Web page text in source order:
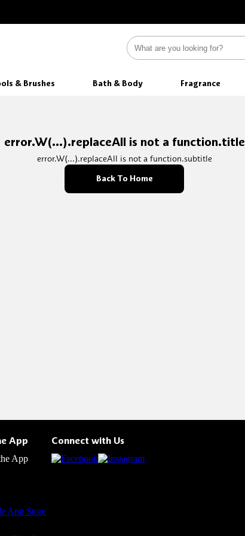
& Brushes Bath & Body Fragrance
error.W(...).replaceAll is not a function.title
error.W(...).replaceAll is not a function.subtitle
Back To Home
App Connect with Us